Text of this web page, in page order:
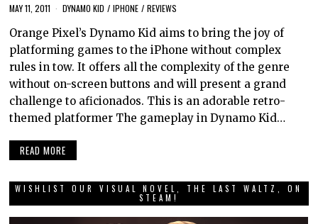
MAY 11, 2011 DYNAMO KID / IPHONE / REVIEWS
Orange Pixel’s Dynamo Kid aims to bring the joy of
platforming games to the iPhone without complex
rules in tow. It offers all the complexity of the genre
without on-screen buttons and will present a grand
challenge to aficionados. This is an adorable retro-
themed platformer The gameplay in Dynamo Kid…
READ MORE
WISHLIST OUR VISUAL NOVEL, THE LAST WALTZ, ON
STEAM!